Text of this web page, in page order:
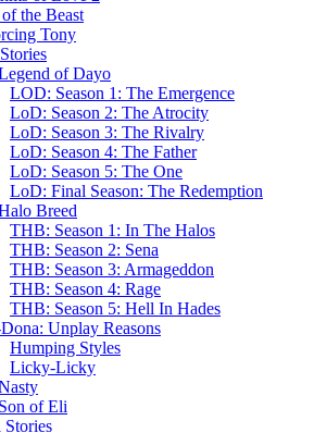
the Beast
Tony
of Dayo
LOD: Season 1: The Emergence
LoD: Season 2: The Atrocity
LoD: Season 3: The Rivalry
LoD: Season 4: The Father
LoD: Season 5: The One
LoD: Final Season: The Redemption
Breed
THB: Season 1: In The Halos
THB: Season 2: Sena
THB: Season 3: Armageddon
THB: Season 4: Rage
THB: Season 5: Hell In Hades
Unplay Reasons
Humping Styles
Licky-Licky
of Eli
Stories